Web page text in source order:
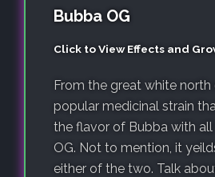
Bubba OG
Click to View Effects and
From the great white north
popular medicinal strain
the flavor of Bubba with
OG. Not to mention, it
either of the two. Talk